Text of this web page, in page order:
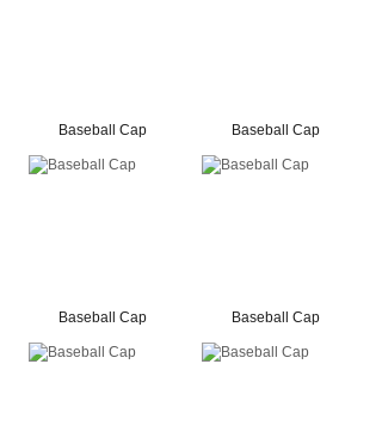
Baseball Cap Baseball Cap
Baseball Cap Baseball Cap